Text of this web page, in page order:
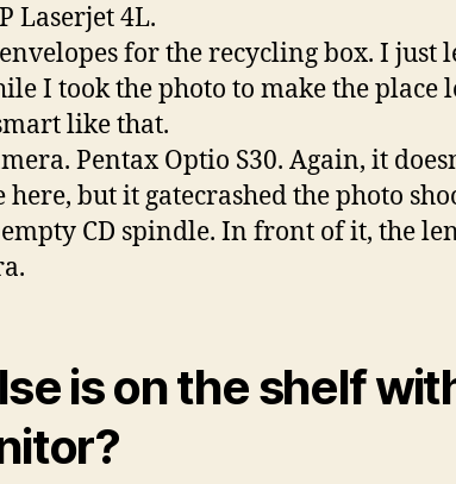
Laserjet 4L.
for the recycling box. I just
I took the photo to make the place
like that.
Pentax Optio S30. Again, it
but it gatecrashed the photo
CD spindle. In front of it, the
is on the shelf